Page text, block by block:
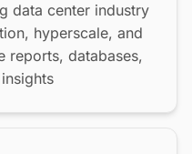
data center industry
hyperscale, and
reports, databases,